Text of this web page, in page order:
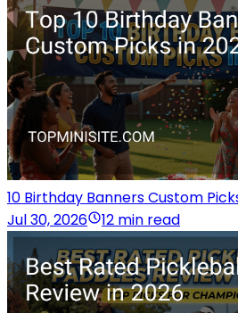
10 Birthday Banners Custom
Jul 30, 2026
12 min read